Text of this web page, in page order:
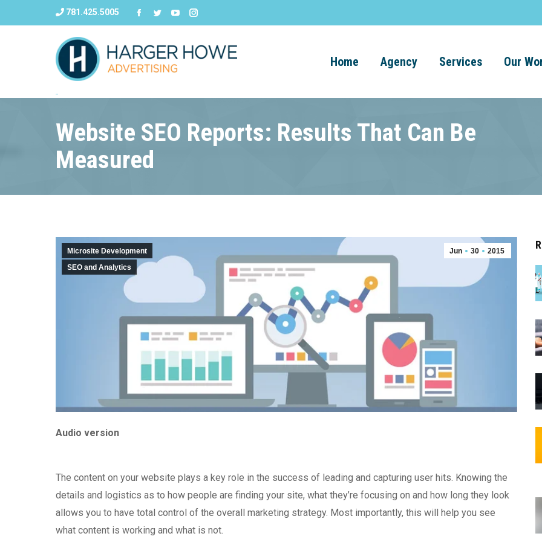
781.425.5005
Home Agency Services Our
Website SEO Reports: Results That Can Be
Measured
Microsite Development
SEO and Analytics
Jun 30 2015
Audio version
The content on your website plays a key role in the success of leading and capturing user hits. Knowing the
details and logistics as to how people are finding your site, what they’re focusing on and how long they look
allows you to have total control of the overall marketing strategy. Most importantly, this will help you see
what content is working and what is not.